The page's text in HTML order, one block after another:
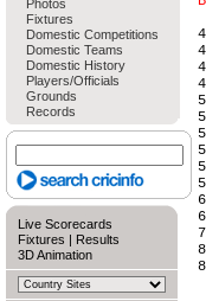
Photos
Fixtures
Domestic Competitions
Domestic Teams
Domestic History
Players/Officials
Grounds
Records
Live Scorecards
Fixtures | Results
3D Animation